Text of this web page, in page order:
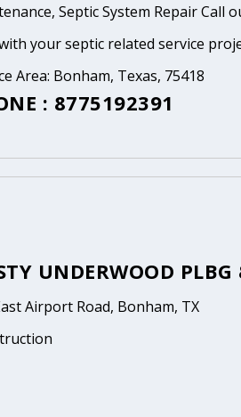
Septic System Repair
your septic related service
Area: Bonham, Texas, 75418
: 8775192391
UNDERWOOD PLBG
Airport Road, Bonham, TX